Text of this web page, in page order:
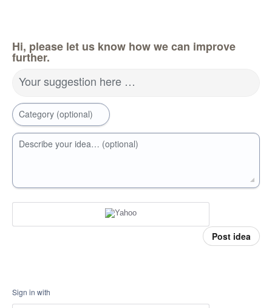
Hi, please let us know how we can improve
further.
Your suggestion here …
Category (optional)
Describe your idea… (optional)
Post idea
Sign in with